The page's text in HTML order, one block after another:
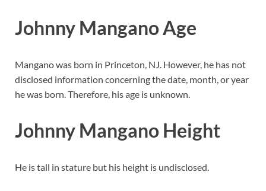
Johnny Mangano Age
Mangano was born in Princeton, NJ. However, he has not
disclosed information concerning the date, month, or year
he was born. Therefore, his age is unknown.
Johnny Mangano Height
He is tall in stature but his height is undisclosed.